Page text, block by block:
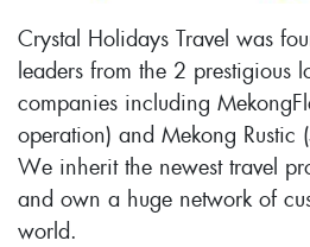
Crystal Holidays Travel was
leaders from the 2 prestigious
companies including
operation) and Mekong Rustic
We inherit the newest travel
and own a huge network of
world.